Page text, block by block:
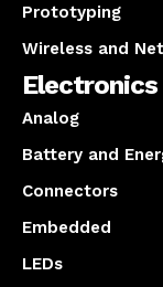
Prototyping
Wireless and
Electronics
Analog
Battery and
Connectors
Embedded
LEDs